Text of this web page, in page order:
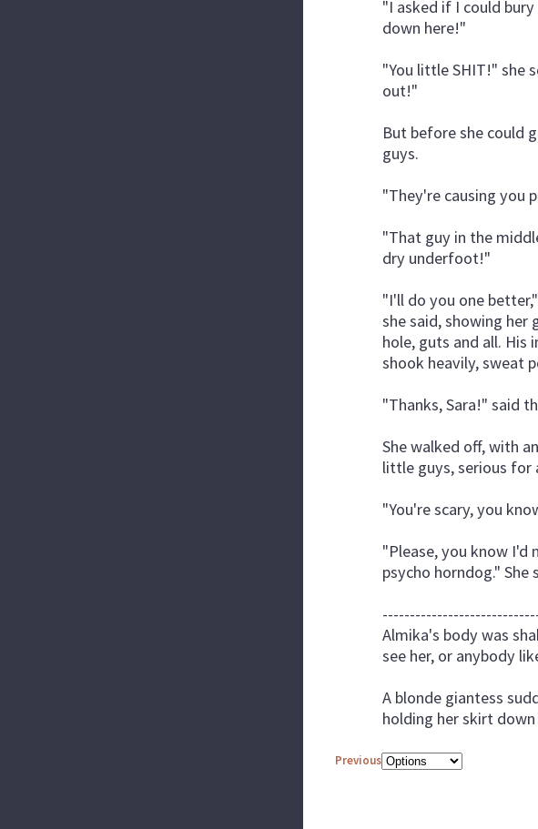
"I asked if I could
down here!"
"You little SHIT!" she
out!"
But before she could
guys.
"They're causing you
"That guy in the
dry underfoot!"
"I'll do you one
she said, showing her
hole, guts and all. His
shook heavily, sweat
"Thanks, Sara!" said
She walked off, with
little guys, serious for
"You're scary, you
"Please, you know
psycho horndog."
Almika's body was
see her, or anybody
A blonde giantess
holding her skirt
Previous